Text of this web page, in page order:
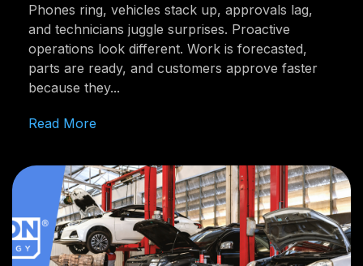
Phones ring, vehicles stack up, approvals lag,
and technicians juggle surprises. Proactive
operations look different. Work is forecasted,
parts are ready, and customers approve faster
because they...
Read More